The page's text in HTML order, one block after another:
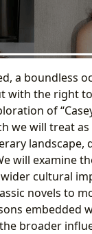
a boundless
with the right
of
we will treat
will examine
cultural
novels to
embedded
broader